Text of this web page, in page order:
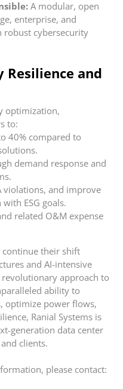
A modular, open
enterprise, and
robust cybersecurity
Resilience and
optimization,
to:
40% compared to
demand response and
violations, and improve
ESG goals.
related O&M expense
continue their shift
and AI-intensive
approach to
ability to
optimize power flows,
Ranial Systems is
generation data center
clients.
please contact: